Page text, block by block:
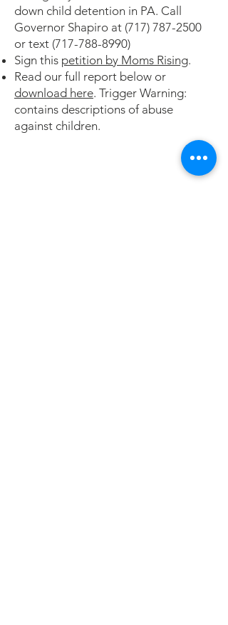
down child detention in PA. Call
Governor Shapiro at (717) 787-2500
or text (717-788-8990)
Sign this petition by Moms Rising.
Read our full report below or
download here. Trigger Warning:
contains descriptions of abuse
against children.